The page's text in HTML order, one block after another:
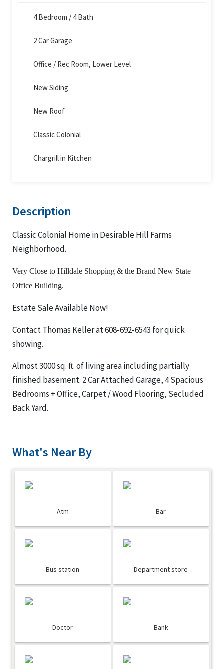
4 Bedroom / 4 Bath
2 Car Garage
Office / Rec Room, Lower Level
New Siding
New Roof
Classic Colonial
Chargrill in Kitchen
Description
Classic Colonial Home in Desirable Hill Farms
Neighborhood.
Very Close to Hilldale Shopping & the Brand New State
Office Building.
Estate Sale Available Now!
Contact Thomas Keller at 608-692-6543 for quick
showing.
Almost 3000 sq. ft. of living area including partially
finished basement. 2 Car Attached Garage, 4 Spacious
Bedrooms + Office, Carpet / Wood Flooring, Secluded
Back Yard.
What's Near By
Atm Bar
Bus station Department store
Doctor Bank